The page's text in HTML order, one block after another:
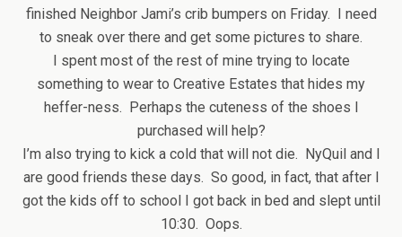
finished Neighbor Jami’s crib bumpers on Friday. I need
to sneak over there and get some pictures to share.
I spent most of the rest of mine trying to locate
something to wear to Creative Estates that hides my
heffer-ness. Perhaps the cuteness of the shoes I
purchased will help?
I’m also trying to kick a cold that will not die. NyQuil and I
are good friends these days. So good, in fact, that after I
got the kids off to school I got back in bed and slept until
10:30. Oops.